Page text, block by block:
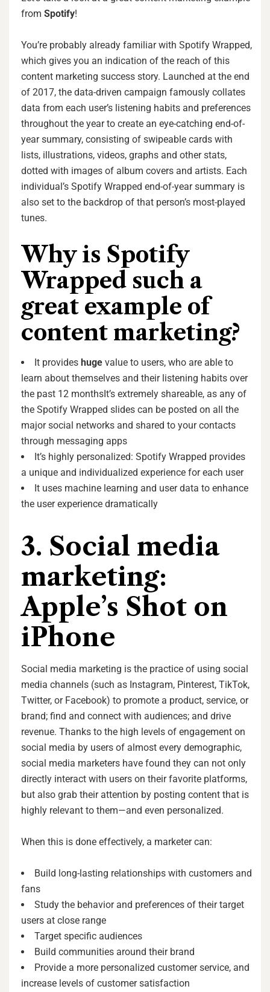
from Spotify!
You’re probably already familiar with Spotify Wrapped,
which gives you an indication of the reach of this
content marketing success story. Launched at the end
of 2017, the data-driven campaign famously collates
data from each user’s listening habits and preferences
throughout the year to create an eye-catching end-of-
year summary, consisting of swipeable cards with
lists, illustrations, videos, graphs and other stats,
dotted with images of album covers and artists. Each
individual’s Spotify Wrapped end-of-year summary is
also set to the backdrop of that person’s most-played
tunes.
Why is Spotify
Wrapped such a
great example of
content marketing?
It provides huge value to users, who are able to
learn about themselves and their listening habits over
the past 12 monthsIt’s extremely shareable, as any of
the Spotify Wrapped slides can be posted on all the
major social networks and shared to your contacts
through messaging apps
It’s highly personalized: Spotify Wrapped provides
a unique and individualized experience for each user
It uses machine learning and user data to enhance
the user experience dramatically
3. Social media
marketing:
Apple’s Shot on
iPhone
Social media marketing is the practice of using social
media channels (such as Instagram, Pinterest, TikTok,
Twitter, or Facebook) to promote a product, service, or
brand; find and connect with audiences; and drive
revenue. Thanks to the high levels of engagement on
social media by users of almost every demographic,
social media marketers have found they can not only
directly interact with users on their favorite platforms,
but also grab their attention by posting content that is
highly relevant to them—and even personalized.
When this is done effectively, a marketer can:
Build long-lasting relationships with customers and
fans
Study the behavior and preferences of their target
users at close range
Target specific audiences
Build communities around their brand
Provide a more personalized customer service, and
increase levels of customer satisfaction